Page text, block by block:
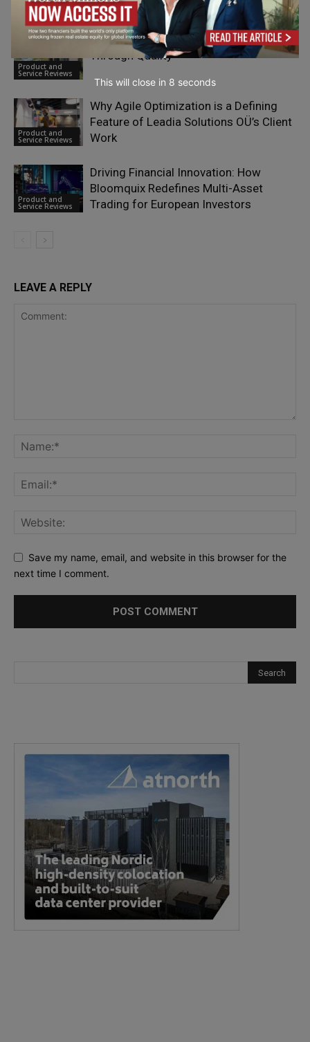
Service Reviews
Product and
Service Reviews
Dropvital Founders on Building Trust
Through Quality
Product and
Service Reviews
Why Agile Optimization is a Defining
Feature of Leadia Solutions OÜ’s Client
Work
Product and
Service Reviews
Driving Financial Innovation: How
Bloomquix Redefines Multi-Asset
Trading for European Investors
LEAVE A REPLY
Save my name, email, and website in this browser for the
next time I comment.
This will close in 7 seconds